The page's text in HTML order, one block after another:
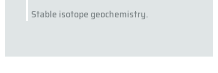
Stable isotope geochemistry.